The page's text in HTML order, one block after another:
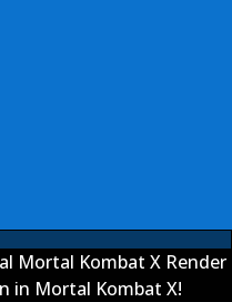
Mortal Kombat X Render
in Mortal Kombat X!